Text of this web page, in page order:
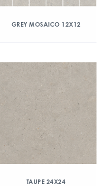
GREY MOSAICO 12X12
TAUPE 24X24